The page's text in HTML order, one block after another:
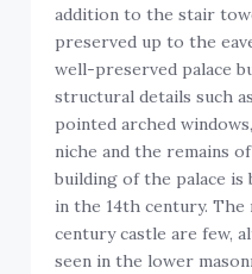
addition to the stair
preserved up to the
well-preserved palace
structural details such
pointed arched
niche and the remains
building of the palace is
in the 14th century.
century castle are few,
seen in the lower